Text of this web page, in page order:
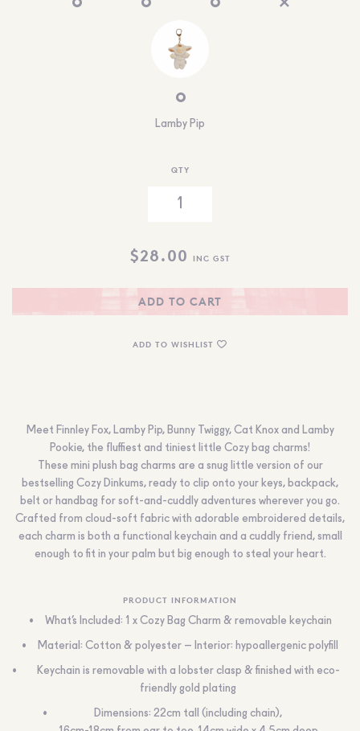
Lamby Pip
QTY
$28.00 INC GST
ADD TO CART
ADD TO WISHLIST
Meet Finnley Fox, Lamby Pip, Bunny Twiggy, Cat Knox and Lamby
Pookie, the fluffiest and tiniest little Cozy bag charms!
These mini plush bag charms are a snug little version of our
bestselling Cozy Dinkums, ready to clip onto your keys, backpack,
belt or handbag for soft-and-cuddly adventures wherever you go.
Crafted from cloud-soft fabric with adorable embroidered details,
each charm is both a functional keychain and a cuddly friend, small
enough to fit in your palm but big enough to steal your heart.
PRODUCT INFORMATION
What’s Included: 1 x Cozy Bag Charm & removable keychain
Material: Cotton & polyester – Interior: hypoallergenic polyfill
Keychain is removable with a lobster clasp & finished with eco-
friendly gold plating
Dimensions: 22cm tall (including chain),